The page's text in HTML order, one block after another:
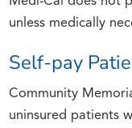
unless medically
Self-pay
Community
uninsured patients